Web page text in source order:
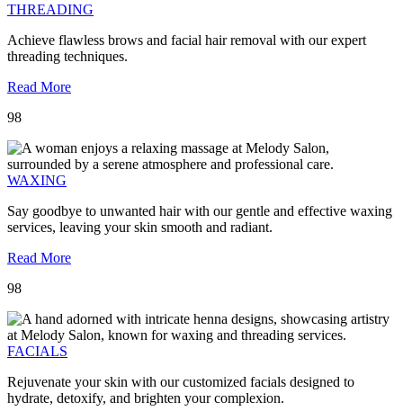
THREADING
Achieve flawless brows and facial hair removal with our expert
threading techniques.
Read More
98
WAXING
Say goodbye to unwanted hair with our gentle and effective waxing
services, leaving your skin smooth and radiant.
Read More
98
FACIALS
Rejuvenate your skin with our customized facials designed to
hydrate, detoxify, and brighten your complexion.